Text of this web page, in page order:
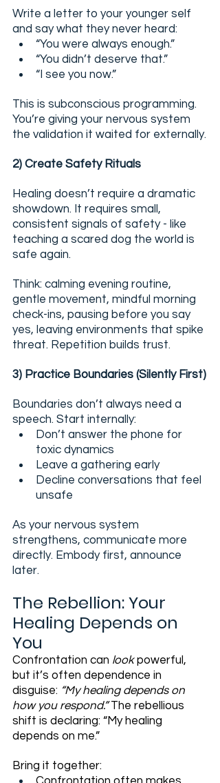
Write a letter to your younger self
and say what they never heard:
“You were always enough.”
“You didn’t deserve that.”
“I see you now.”
This is subconscious programming.
You’re giving your nervous system
the validation it waited for externally.
2) Create Safety Rituals
Healing doesn’t require a dramatic
showdown. It requires small,
consistent signals of safety - like
teaching a scared dog the world is
safe again.
Think: calming evening routine,
gentle movement, mindful morning
check-ins, pausing before you say
yes, leaving environments that spike
threat. Repetition builds trust.
3) Practice Boundaries (Silently First)
Boundaries don’t always need a
speech. Start internally:
Don’t answer the phone for
toxic dynamics
Leave a gathering early
Decline conversations that feel
unsafe
As your nervous system
strengthens, communicate more
directly. Embody first, announce
later.
The Rebellion: Your
Healing Depends on
You
Confrontation can look powerful,
but it’s often dependence in
disguise: “My healing depends on
how you respond.” The rebellious
shift is declaring: “My healing
depends on me.”
Bring it together: